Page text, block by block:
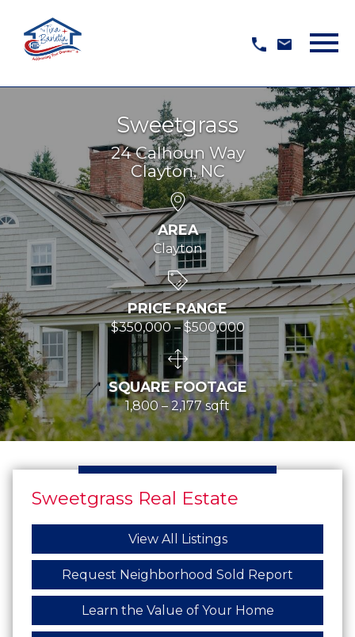
Sweetgrass
24 Calhoun Way
Clayton, NC
AREA
Clayton
PRICE RANGE
$350,000 – $500,000
SQUARE FOOTAGE
1,800 – 2,177 sqft
Sweetgrass Real Estate
View All Listings
Request Neighborhood Sold Report
Learn the Value of Your Home